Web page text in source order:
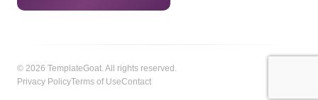
© 2026 TemplateGoat. All rights reserved.
Privacy PolicyTerms of UseContact